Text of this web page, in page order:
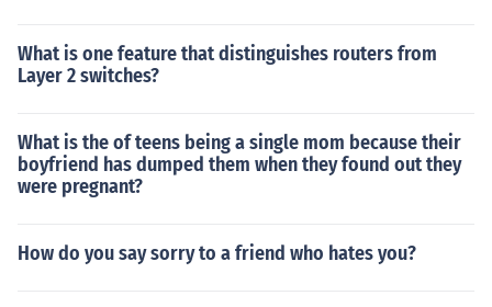
What is one feature that distinguishes routers from
Layer 2 switches?
What is the of teens being a single mom because their
boyfriend has dumped them when they found out they
were pregnant?
How do you say sorry to a friend who hates you?